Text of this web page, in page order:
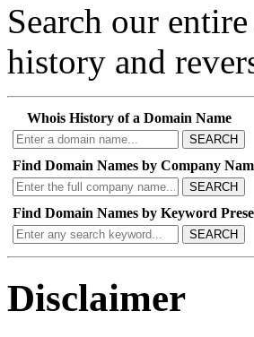
Search our
history and
Whois History of a Domain Name
SEARCH
Find Domain Names by Company
SEARCH
Find Domain Names by Keyword
SEARCH
Disclaimer